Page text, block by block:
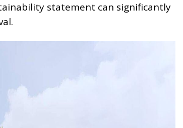
statement can significantly